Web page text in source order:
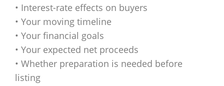
• Interest-rate effects on buyers
• Your moving timeline
• Your financial goals
• Your expected net proceeds
• Whether preparation is needed before
listing